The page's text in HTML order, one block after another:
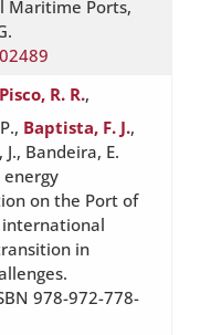
Maritime Ports,
Pisco, R. R.,
Baptista, F. J.,
Bandeira, E.
on the Port of
international
in
978-972-778-